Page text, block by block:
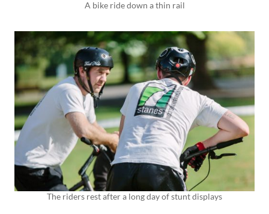
A bike ride down a thin rail
The riders rest after a long day of stunt displays